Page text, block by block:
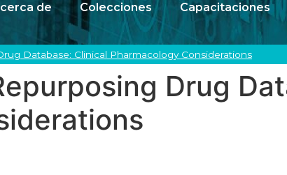
de Colecciones Capacitaciones
Database: Clinical Pharmacology Considerations
Drug